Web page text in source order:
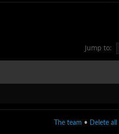
Jump to:
The team • Delete